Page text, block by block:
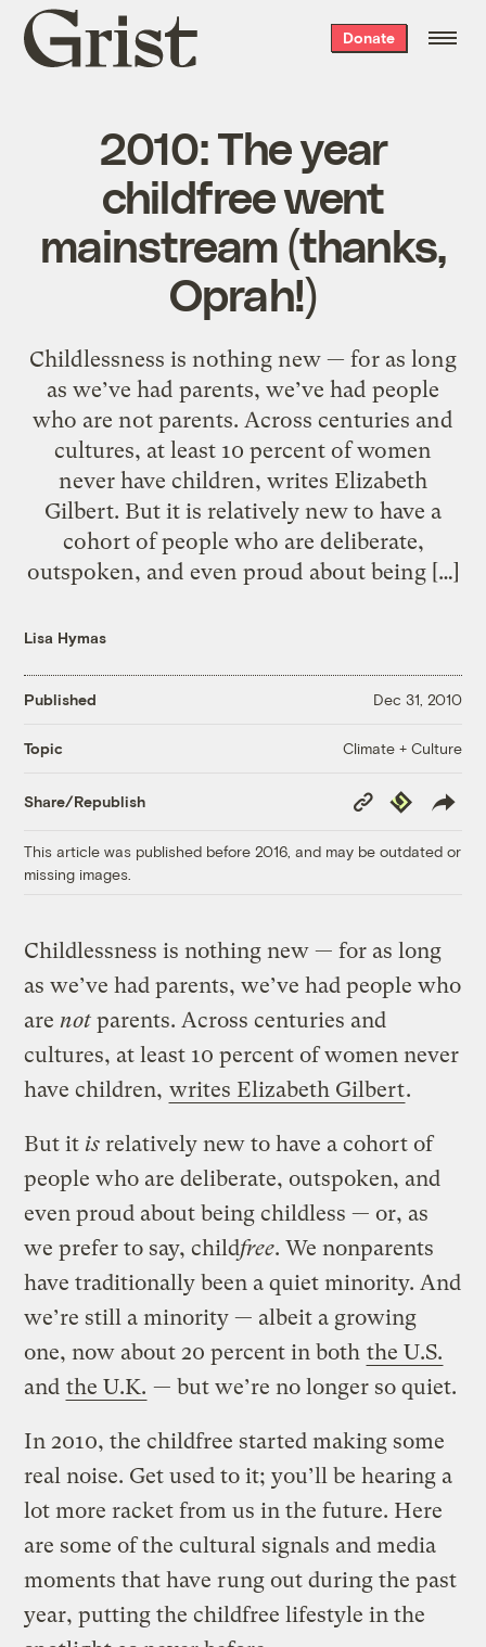
Grist
home
Donate
2010: The year
childfree went
mainstream (thanks,
Oprah!)
Childlessness is nothing new — for as long
as we’ve had parents, we’ve had people
who are not parents. Across centuries and
cultures, at least 10 percent of women
never have children, writes Elizabeth
Gilbert. But it is relatively new to have a
cohort of people who are deliberate,
outspoken, and even proud about being […]
Lisa Hymas
Published Dec 31, 2010
Topic Climate + Culture
Share/Republish
Copy
Link
Republish
This article was published before 2016, and may be outdated or
missing images.
Childlessness is nothing new — for as long
as we’ve had parents, we’ve had people who
are not parents. Across centuries and
cultures, at least 10 percent of women never
have children, writes Elizabeth Gilbert.
But it is relatively new to have a cohort of
people who are deliberate, outspoken, and
even proud about being childless — or, as
we prefer to say, childfree. We nonparents
have traditionally been a quiet minority. And
we’re still a minority — albeit a growing
one, now about 20 percent in both the U.S.
and the U.K. — but we’re no longer so quiet.
In 2010, the childfree started making some
real noise. Get used to it; you’ll be hearing a
lot more racket from us in the future. Here
are some of the cultural signals and media
moments that have rung out during the past
year, putting the childfree lifestyle in the